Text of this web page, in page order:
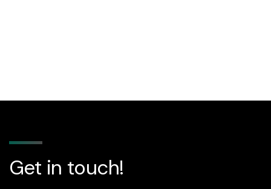
Get in touch!